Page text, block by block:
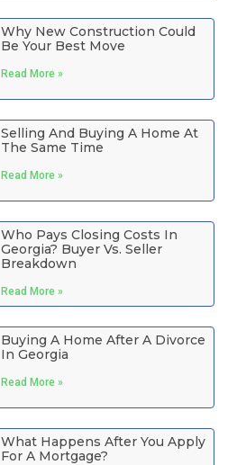
Why New Construction Could
Be Your Best Move
Read More »
Selling And Buying A Home At
The Same Time
Read More »
Who Pays Closing Costs In
Georgia? Buyer Vs. Seller
Breakdown
Read More »
Buying A Home After A Divorce
In Georgia
Read More »
What Happens After You Apply
For A Mortgage?